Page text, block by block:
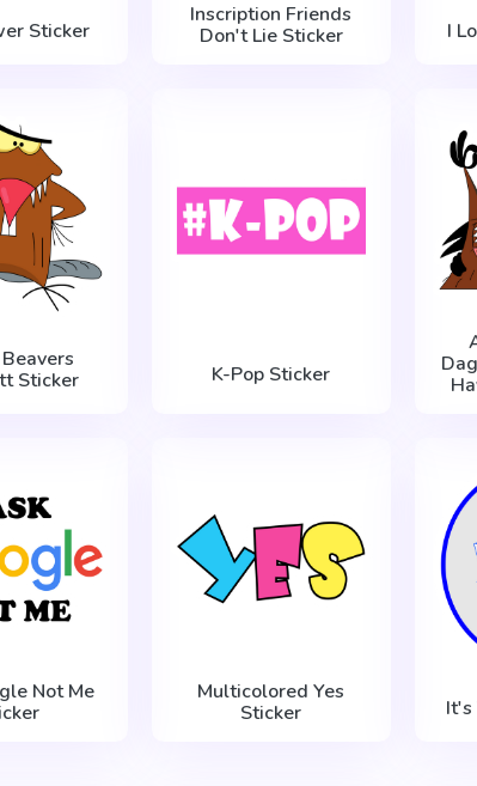
Sticker
Inscription Friends
Don't Lie Sticker
I
Sticker
K-Pop Sticker
Not Me
Multicolored Yes
Sticker
It's